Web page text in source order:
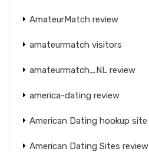
AmateurMatch review
amateurmatch visitors
amateurmatch_NL review
america-dating review
American Dating hookup site
American Dating Sites review